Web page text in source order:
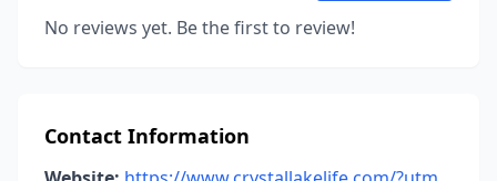
No reviews yet. Be the first to review!
Contact Information